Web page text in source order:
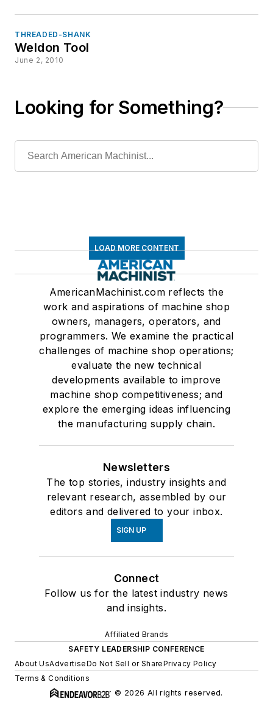
THREADED-SHANK
Weldon Tool
June 2, 2010
Looking for Something?
LOAD MORE CONTENT
AmericanMachinist.com reflects the
work and aspirations of machine shop
owners, managers, operators, and
programmers. We examine the practical
challenges of machine shop operations;
evaluate the new technical
developments available to improve
machine shop competitiveness; and
explore the emerging ideas influencing
the manufacturing supply chain.
Newsletters
The top stories, industry insights and
relevant research, assembled by our
editors and delivered to your inbox.
SIGN UP
Connect
Follow us for the latest industry news
and insights.
Affiliated Brands
SAFETY LEADERSHIP CONFERENCE
About UsAdvertiseDo Not Sell or SharePrivacy Policy
Terms & Conditions
© 2026 All rights reserved.